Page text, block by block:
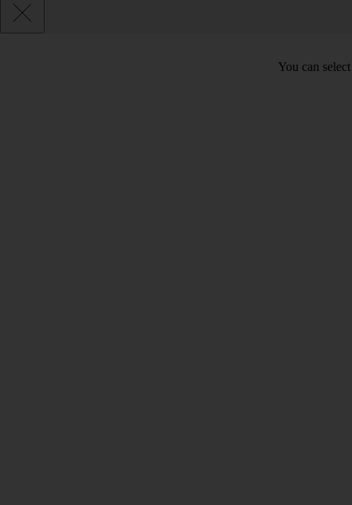
You can